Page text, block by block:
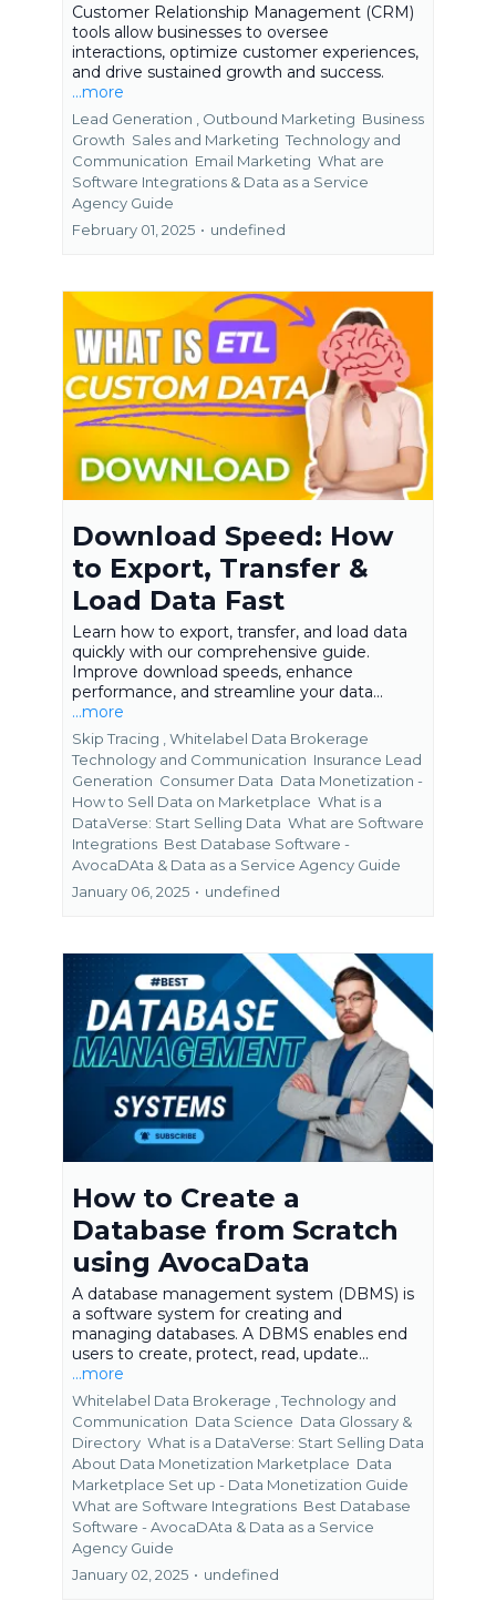
Customer Relationship Management (CRM)
tools allow businesses to oversee
interactions, optimize customer experiences,
and drive sustained growth and success.
...more
Lead Generation , Outbound Marketing Business
Growth Sales and Marketing Technology and
Communication Email Marketing What are
Software Integrations & Data as a Service
Agency Guide
February 01, 2025 • undefined
Download Speed: How
to Export, Transfer &
Load Data Fast
Learn how to export, transfer, and load data
quickly with our comprehensive guide.
Improve download speeds, enhance
performance, and streamline your data...
...more
Skip Tracing ,
Whitelabel Data Brokerage
Technology and Communication Insurance Lead
Generation Consumer Data Data Monetization -
How to Sell Data on Marketplace What is a
DataVerse: Start Selling Data What are Software
Integrations Best Database Software -
AvocaDAta & Data as a Service Agency Guide
January 06, 2025 • undefined
How to Create a
Database from Scratch
using AvocaData
A database management system (DBMS) is
a software system for creating and
managing databases. A DBMS enables end
users to create, protect, read, update...
...more
Whitelabel Data Brokerage ,
Technology and
Communication Data Science Data Glossary &
Directory What is a DataVerse: Start Selling Data
About Data Monetization Marketplace Data
Marketplace Set up - Data Monetization Guide
What are Software Integrations Best Database
Software - AvocaDAta & Data as a Service
Agency Guide
January 02, 2025 • undefined